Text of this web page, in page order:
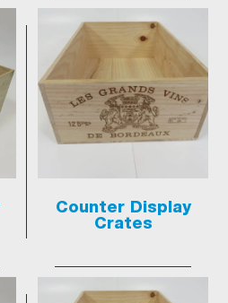
Counter Display
Crates